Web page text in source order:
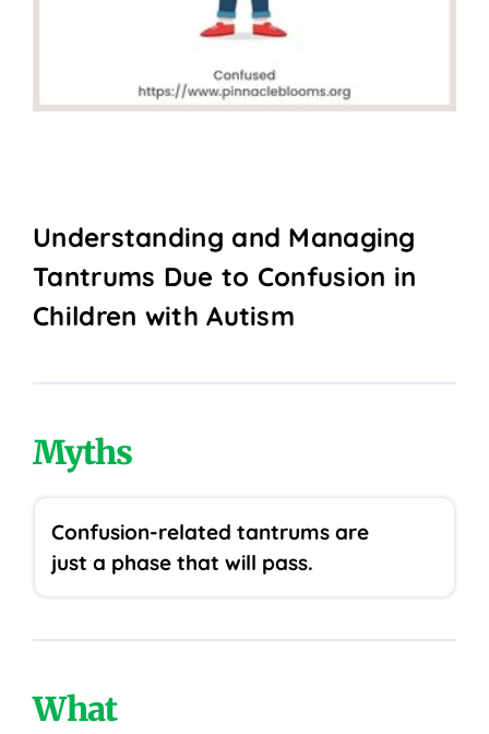
Understanding and Managing
Tantrums Due to Confusion in
Children with Autism
Myths
Confusion-related tantrums are
just a phase that will pass.
What